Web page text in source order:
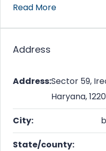
Read More
Address
Address:Sector 59,
Haryana,
City:
State/county: